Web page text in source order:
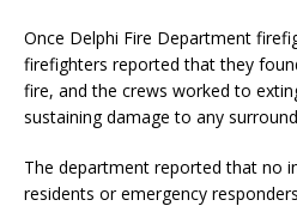
Once Delphi Fire Department
firefighters reported that they
fire, and the crews worked to
sustaining damage to any
The department reported that no
residents or emergency